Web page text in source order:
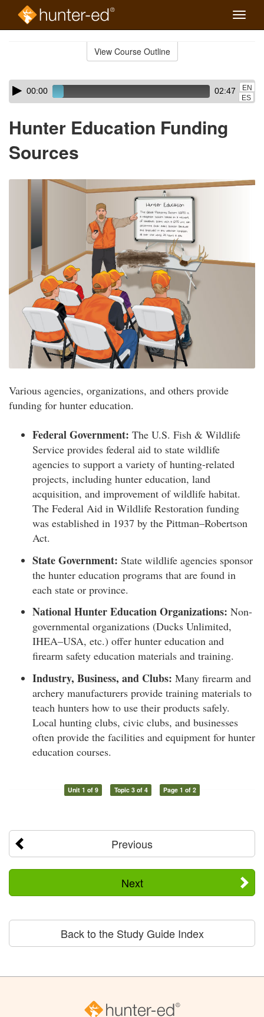
Toggle
View Course Outline
Skip
audio
Audio
Player00:00 02:47
EN
ES
Hunter Education Funding
Sources
Various agencies, organizations, and others provide
funding for hunter education.
Federal Government: The U.S. Fish & Wildlife
Service provides federal aid to state wildlife
agencies to support a variety of hunting-related
projects, including hunter education, land
acquisition, and improvement of wildlife habitat.
The Federal Aid in Wildlife Restoration funding
was established in 1937 by the Pittman–Robertson
Act.
State Government: State wildlife agencies sponsor
the hunter education programs that are found in
each state or province.
National Hunter Education Organizations: Non-
governmental organizations (Ducks Unlimited,
IHEA–USA, etc.) offer hunter education and
firearm safety education materials and training.
Industry, Business, and Clubs: Many firearm and
archery manufacturers provide training materials to
teach hunters how to use their products safely.
Local hunting clubs, civic clubs, and businesses
often provide the facilities and equipment for hunter
education courses.
Unit 1 of 9 Topic 3 of 4 Page 1 of 2
Previous
Next
Back to the Study Guide Index